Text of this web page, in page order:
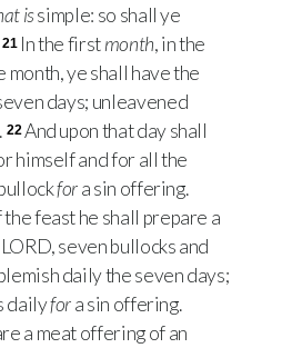
issimple: so shall ye
21 In the firstmonth, in the
ye shall have the
days; unleavened
22And upon that day shall
himself and for all the
fora sin offering.
feast he shall prepare a
LORD, seven bullocks and
daily the seven days;
dailyfora sin offering.
a meat offering of an